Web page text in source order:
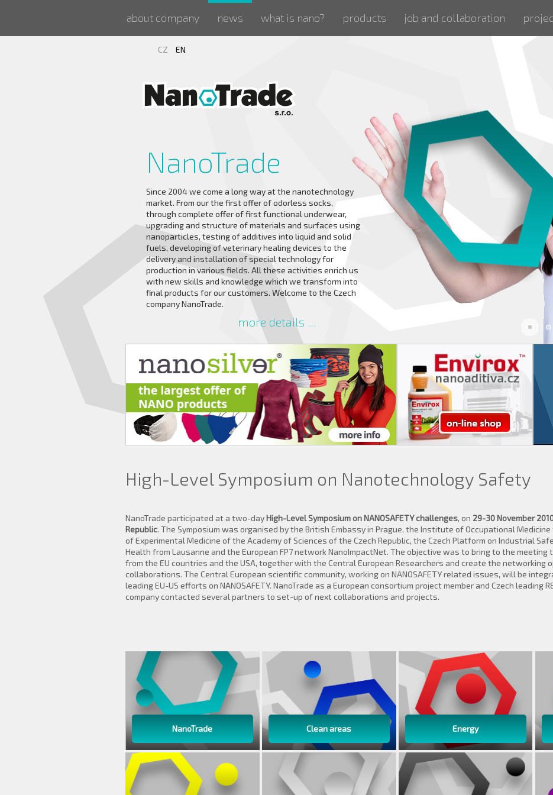
CZ EN
NanoTrade
Since 2004 we come a long way at the nanotechnology
market. From our the first offer of odorless socks,
through complete offer of first functional underwear,
upgrading and structure of materials and surfaces using
nanoparticles, testing of additives into liquid and solid
fuels, developing of veterinary healing devices to the
delivery and installation of special technology for
production in various fields. All these activities enrich us
with new skills and knowledge which we transform into
final products for our customers. Welcome to the Czech
company NanoTrade.
more details ...
High-Level Symposium on Nanotechnology Safety
NanoTrade participated at a two-dayHigh-Level Symposium on NANOSAFETY challenges, on 29-30 November
Republic. The Symposium was organised by the British Embassy in Prague, the Institute of Occupational
of Experimental Medicine of the Academy of Sciences of the Czech Republic, the Czech Platform on Industrial
Health from Lausanne and the European FP7 network NanoImpactNet. The objective was to bring to the meeting
from the EU countries and the USA, together with the Central European Researchers and create the networking
collaborations. The Central European scientific community, working on NANOSAFETY related issues, will be
leading EU-US efforts on NANOSAFETY. NanoTrade as a European consortium project member and Czech leading
company contacted several partners to set-up of next collaborations and projects.
NanoTrade Clean areas Energy
about company news what is nano? products job and collaboration